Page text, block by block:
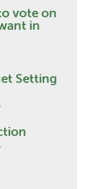
vote on
in
Setting